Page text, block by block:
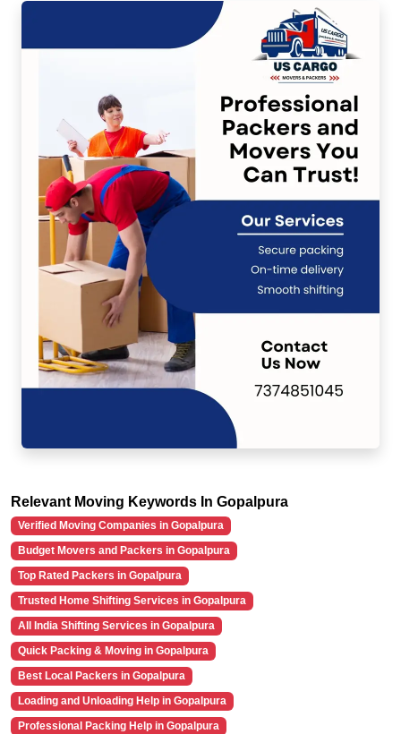
Relevant Moving Keywords In Gopalpura
Verified Moving Companies in Gopalpura
Budget Movers and Packers in Gopalpura
Top Rated Packers in Gopalpura
Trusted Home Shifting Services in Gopalpura
All India Shifting Services in Gopalpura
Quick Packing & Moving in Gopalpura
Best Local Packers in Gopalpura
Loading and Unloading Help in Gopalpura
Professional Packing Help in Gopalpura